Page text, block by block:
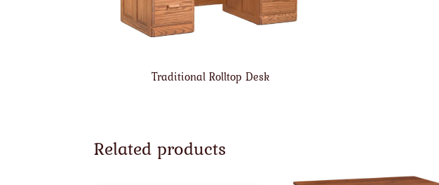
Traditional Rolltop Desk
Related products